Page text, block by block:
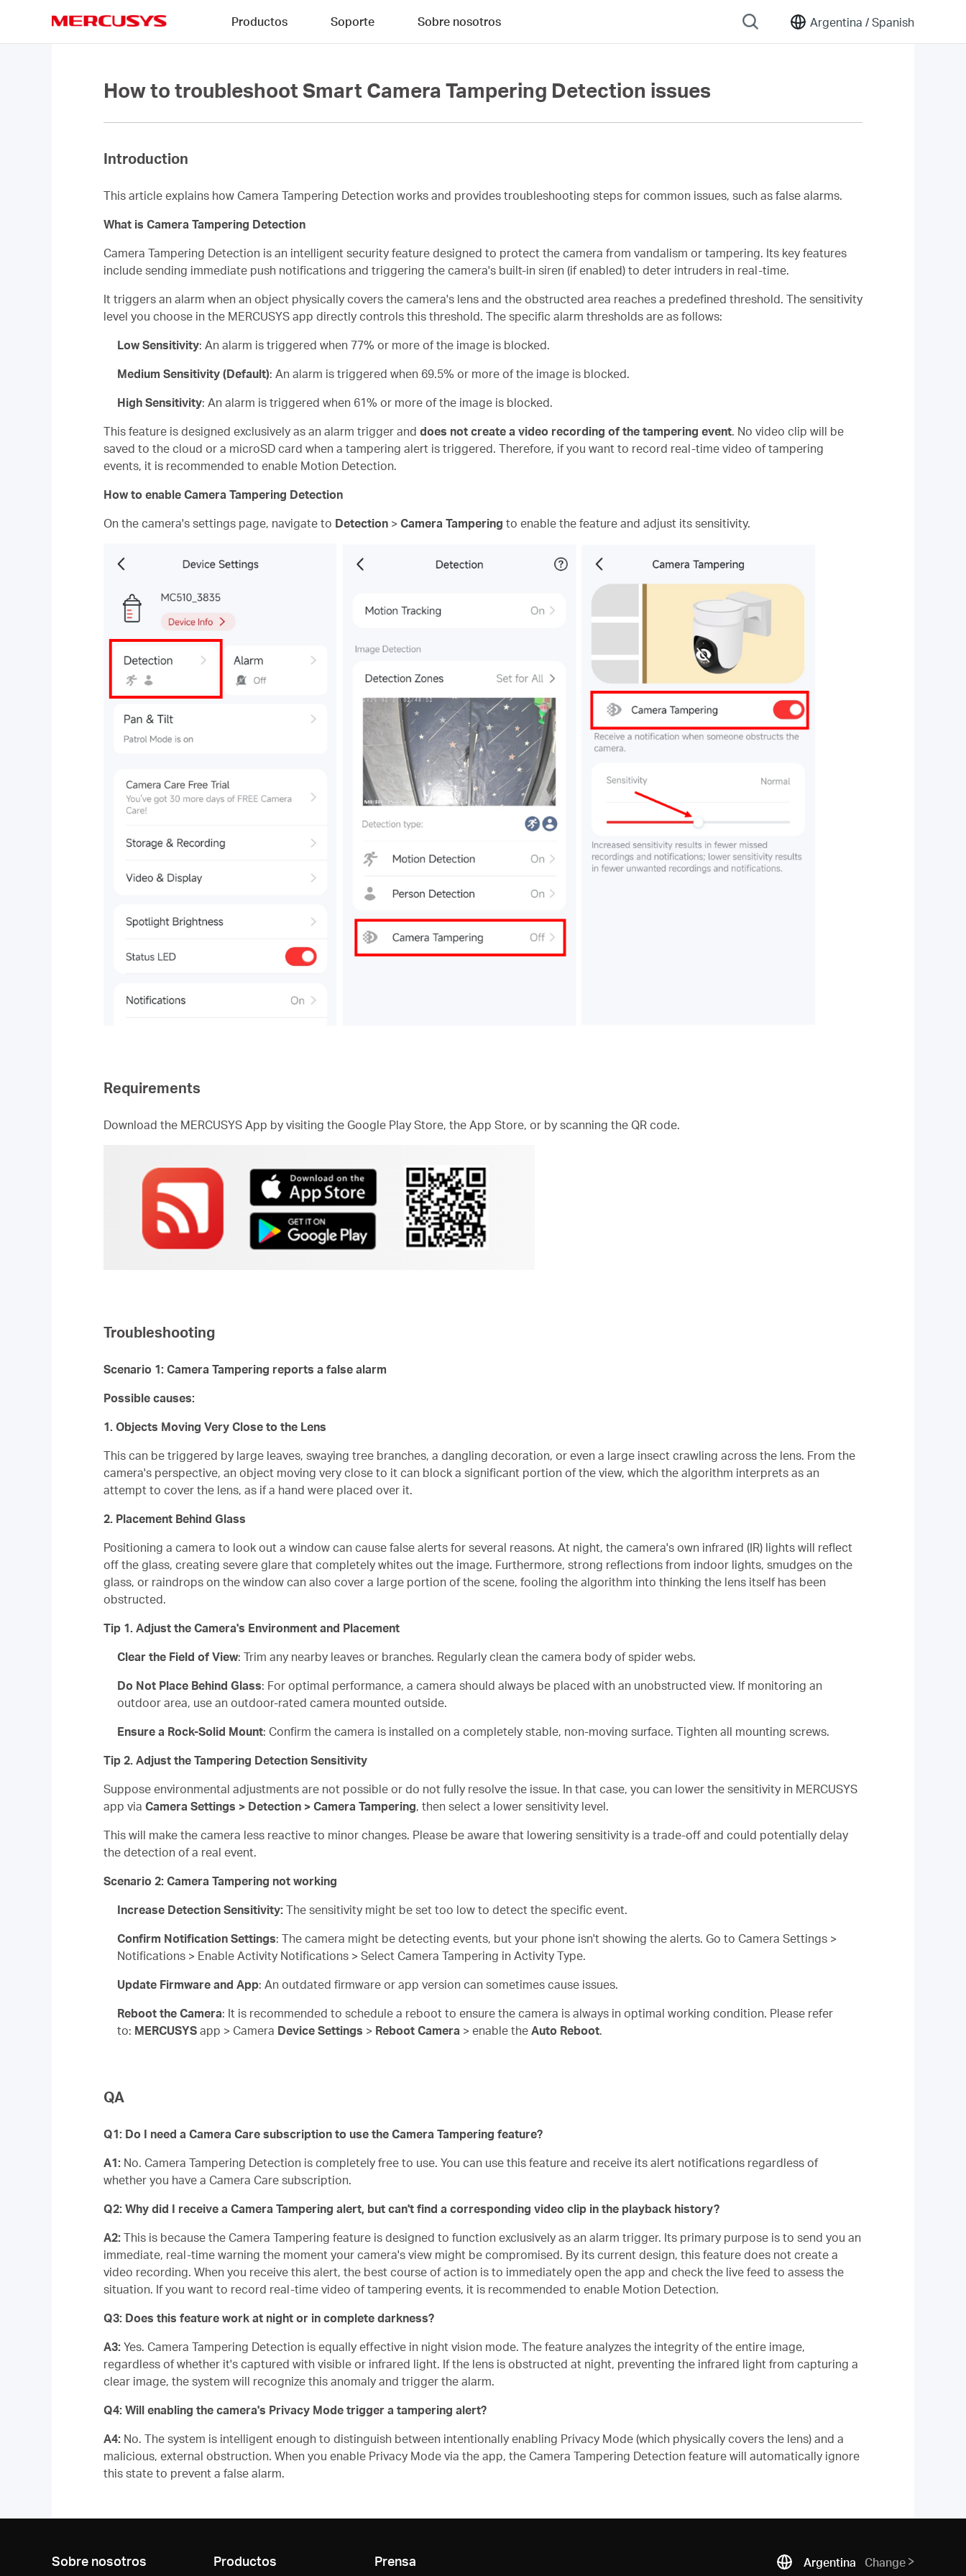
Argentina /Spanish
Productos Soporte Sobre nosotros
How to troubleshoot Smart Camera Tampering Detection issues
Introduction
This article explains how Camera Tampering Detection works and provides troubleshooting steps for common issues, such as false alarms.
What is Camera Tampering Detection
Camera Tampering Detection is an intelligent security feature designed to protect the camera from vandalism or tampering. Its key features
include sending immediate push notifications and triggering the camera's built-in siren (if enabled) to deter intruders in real-time.
It triggers an alarm when an object physically covers the camera's lens and the obstructed area reaches a predefined threshold. The sensitivity
level you choose in the MERCUSYS app directly controls this threshold. The specific alarm thresholds are as follows:
Low Sensitivity: An alarm is triggered when 77% or more of the image is blocked.
Medium Sensitivity (Default): An alarm is triggered when 69.5% or more of the image is blocked.
High Sensitivity: An alarm is triggered when 61% or more of the image is blocked.
This feature is designed exclusively as an alarm trigger and does not create a video recording of the tampering event. No video clip will be
saved to the cloud or a microSD card when a tampering alert is triggered. Therefore, if you want to record real-time video of tampering
events, it is recommended to enable Motion Detection.
How to enable Camera Tampering Detection
On the camera's settings page, navigate to Detection > Camera Tampering to enable the feature and adjust its sensitivity.
Requirements
Download the MERCUSYS App by visiting the Google Play Store, the App Store, or by scanning the QR code.
Troubleshooting
Scenario 1: Camera Tampering reports a false alarm
Possible causes:
1. Objects Moving Very Close to the Lens
This can be triggered by large leaves, swaying tree branches, a dangling decoration, or even a large insect crawling across the lens. From the
camera's perspective, an object moving very close to it can block a significant portion of the view, which the algorithm interprets as an
attempt to cover the lens, as if a hand were placed over it.
2. Placement Behind Glass
Positioning a camera to look out a window can cause false alerts for several reasons. At night, the camera's own infrared (IR) lights will reflect
off the glass, creating severe glare that completely whites out the image. Furthermore, strong reflections from indoor lights, smudges on the
glass, or raindrops on the window can also cover a large portion of the scene, fooling the algorithm into thinking the lens itself has been
obstructed.
Tip 1. Adjust the Camera's Environment and Placement
Clear the Field of View: Trim any nearby leaves or branches. Regularly clean the camera body of spider webs.
Do Not Place Behind Glass: For optimal performance, a camera should always be placed with an unobstructed view. If monitoring an
outdoor area, use an outdoor-rated camera mounted outside.
Ensure a Rock-Solid Mount: Confirm the camera is installed on a completely stable, non-moving surface. Tighten all mounting screws.
Tip 2. Adjust the Tampering Detection Sensitivity
Suppose environmental adjustments are not possible or do not fully resolve the issue. In that case, you can lower the sensitivity in MERCUSYS
app via Camera Settings > Detection > Camera Tampering, then select a lower sensitivity level.
This will make the camera less reactive to minor changes. Please be aware that lowering sensitivity is a trade-off and could potentially delay
the detection of a real event.
Scenario 2: Camera Tampering not working
Increase Detection Sensitivity: The sensitivity might be set too low to detect the specific event.
Confirm Notification Settings: The camera might be detecting events, but your phone isn't showing the alerts. Go to Camera Settings >
Notifications > Enable Activity Notifications > Select Camera Tampering in Activity Type.
Update Firmware and App: An outdated firmware or app version can sometimes cause issues.
Reboot the Camera: It is recommended to schedule a reboot to ensure the camera is always in optimal working condition. Please refer
to: MERCUSYS app > Camera Device Settings > Reboot Camera > enable the Auto Reboot.
QA
Q1: Do I need a Camera Care subscription to use the Camera Tampering feature?
A1: No. Camera Tampering Detection is completely free to use. You can use this feature and receive its alert notifications regardless of
whether you have a Camera Care subscription.
Q2: Why did I receive a Camera Tampering alert, but can't find a corresponding video clip in the playback history?
A2: This is because the Camera Tampering feature is designed to function exclusively as an alarm trigger. Its primary purpose is to send you an
immediate, real-time warning the moment your camera's view might be compromised. By its current design, this feature does not create a
video recording. When you receive this alert, the best course of action is to immediately open the app and check the live feed to assess the
situation. If you want to record real-time video of tampering events, it is recommended to enable Motion Detection.
Q3: Does this feature work at night or in complete darkness?
A3: Yes. Camera Tampering Detection is equally effective in night vision mode. The feature analyzes the integrity of the entire image,
regardless of whether it's captured with visible or infrared light. If the lens is obstructed at night, preventing the infrared light from capturing a
clear image, the system will recognize this anomaly and trigger the alarm.
Q4: Will enabling the camera's Privacy Mode trigger a tampering alert?
A4: No. The system is intelligent enough to distinguish between intentionally enabling Privacy Mode (which physically covers the lens) and a
malicious, external obstruction. When you enable Privacy Mode via the app, the Camera Tampering Detection feature will automatically ignore
this state to prevent a false alarm.
Sobre nosotros Productos Prensa Argentina Change